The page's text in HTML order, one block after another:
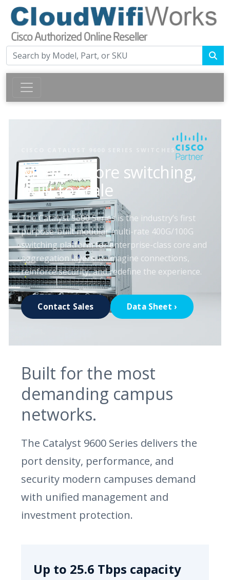
Modular core switching,
built to scale
The Catalyst 9600 Series is the industry’s first
purpose-built modular multi-rate 400G/100G
switching platform for enterprise-class core and
aggregation layers. Reimagine connections,
reinforce security, and redefine the experience.
Contact Sales Data Sheet ›
Built for the most
demanding campus
networks.
The Catalyst 9600 Series delivers the
port density, performance, and
security modern campuses demand
with unified management and
investment protection.
Up to 25.6 Tbps capacity